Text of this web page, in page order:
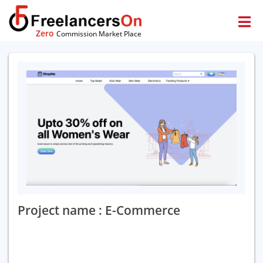
Zero Commission Market Place
Project name : E-Commerce